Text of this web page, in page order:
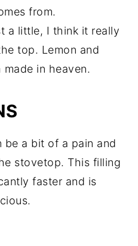
from.
a little, I think it really
top. Lemon and
in heaven.
be a bit of a pain and
stovetop. This filling
faster and is